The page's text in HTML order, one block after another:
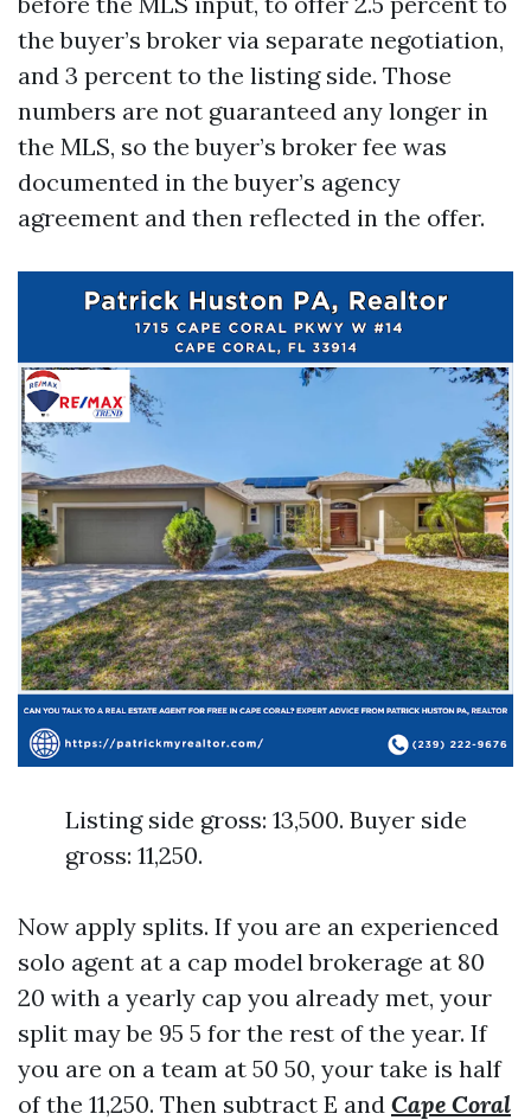
the buyer’s broker via separate negotiation,
and 3 percent to the listing side. Those
numbers are not guaranteed any longer in
the MLS, so the buyer’s broker fee was
documented in the buyer’s agency
agreement and then reflected in the offer.
Listing side gross: 13,500. Buyer side
gross: 11,250.
Now apply splits. If you are an experienced
solo agent at a cap model brokerage at 80
20 with a yearly cap you already met, your
split may be 95 5 for the rest of the year. If
you are on a team at 50 50, your take is half
of the 11,250. Then subtract E and Cape Coral